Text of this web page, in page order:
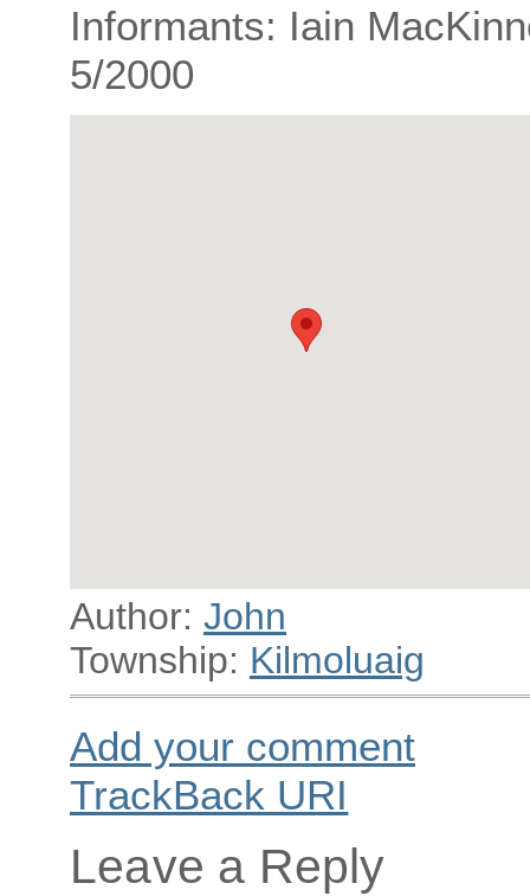
Informants: Iain
5/2000
Author: John
Township: Kilmoluaig
Add your comment
TrackBack URI
Leave a Reply